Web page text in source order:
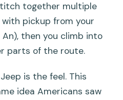
together multiple
pickup from your
then you climb into
parts of the route.
is the feel. This
idea Americans saw